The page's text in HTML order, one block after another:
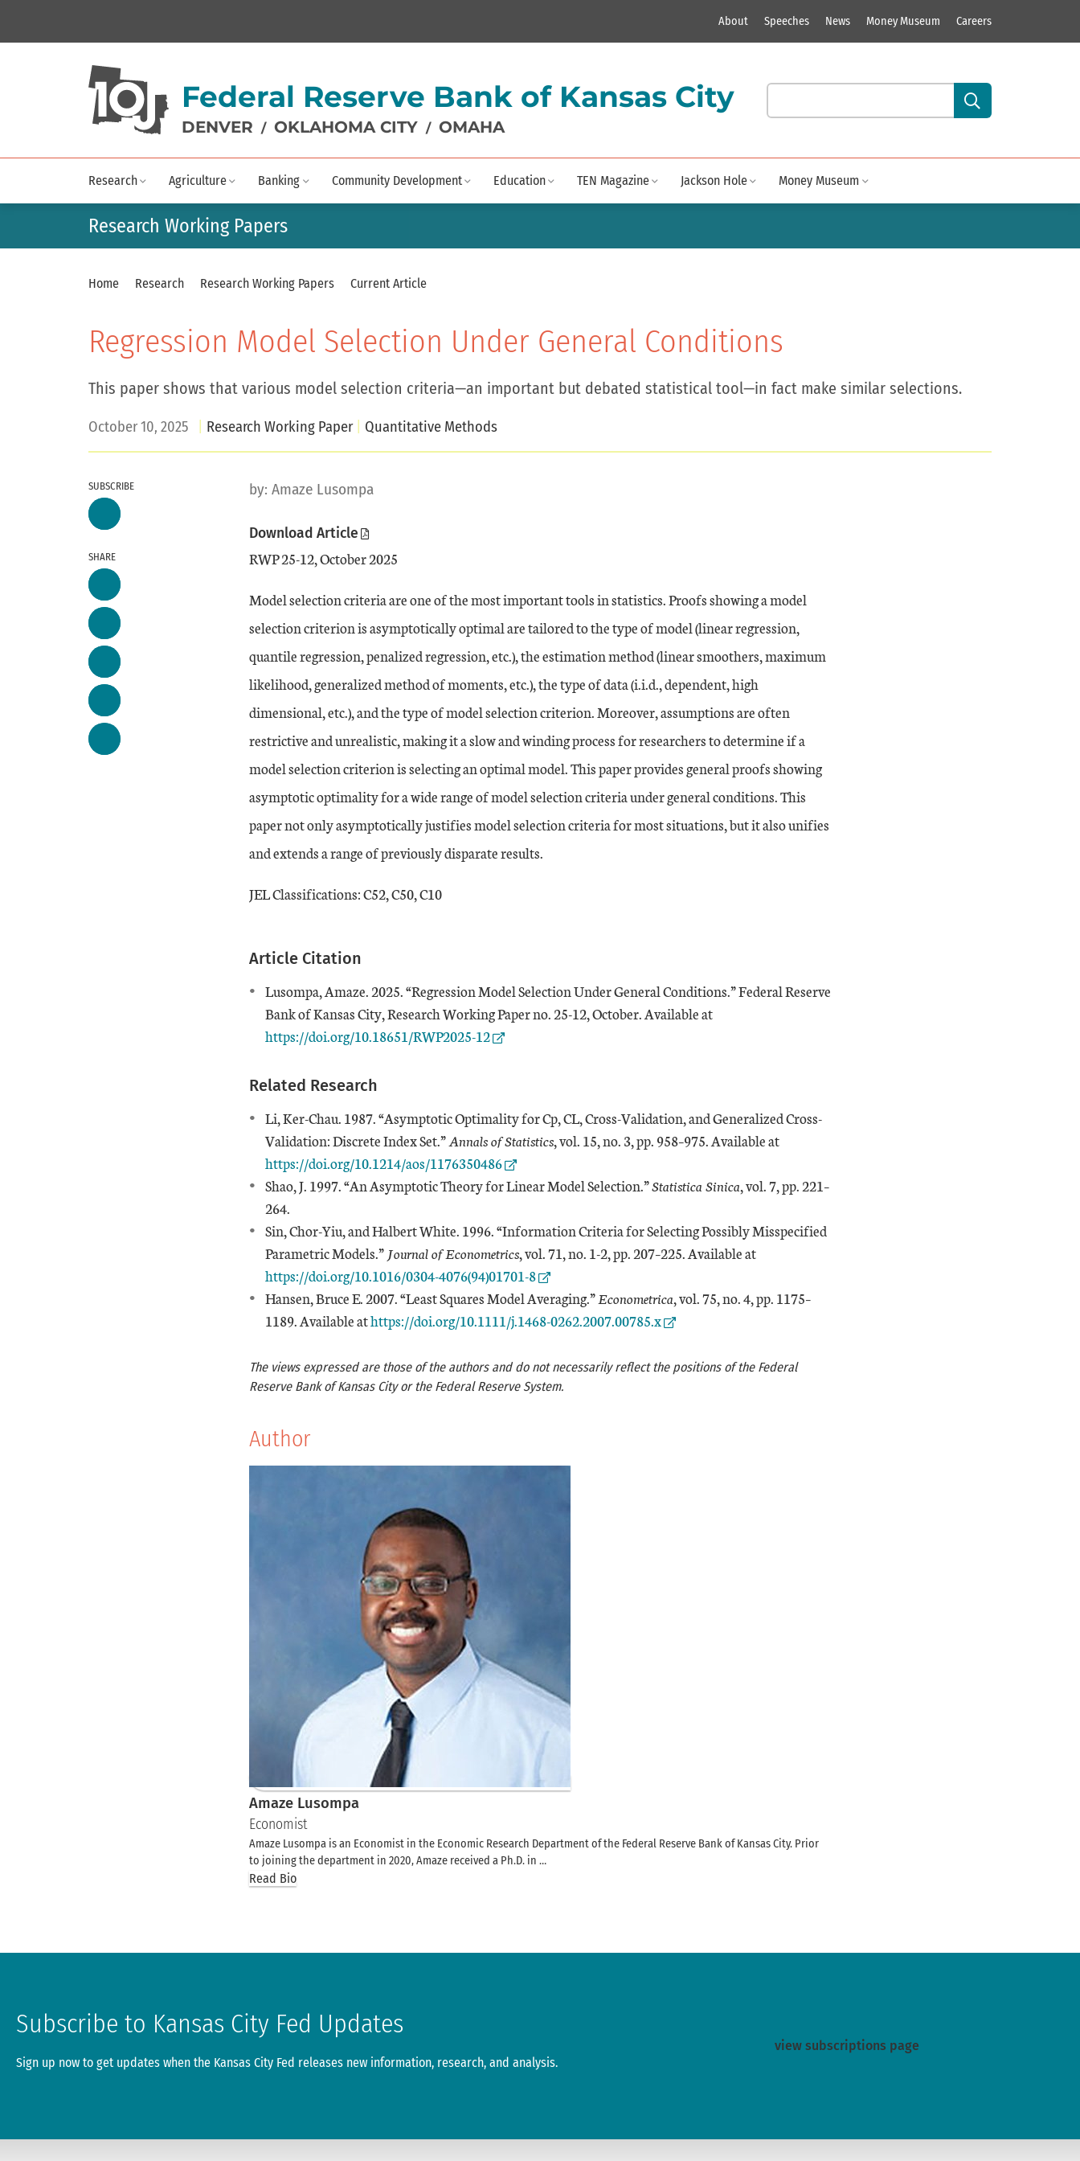
About Speeches News Money Museum Careers
Federal Reserve Bank of Kansas City
DENVER / OKLAHOMA CITY / OMAHA
Search our site content:
Research Agriculture Banking Community Development Education TEN Magazine Jackson Hole Money Museum
Research Working Papers
Home Research Research Working Papers Current Article
Regression Model Selection Under General Conditions
This paper shows that various model selection criteria—an important but debated statistical tool—in fact make similar selections.
October 10, 2025 Research Working Paper Quantitative Methods
SUBSCRIBE
SHARE
by: Amaze Lusompa
Download Article
RWP 25-12, October 2025
Model selection criteria are one of the most important tools in statistics. Proofs showing a model
selection criterion is asymptotically optimal are tailored to the type of model (linear regression,
quantile regression, penalized regression, etc.), the estimation method (linear smoothers, maximum
likelihood, generalized method of moments, etc.), the type of data (i.i.d., dependent, high
dimensional, etc.), and the type of model selection criterion. Moreover, assumptions are often
restrictive and unrealistic, making it a slow and winding process for researchers to determine if a
model selection criterion is selecting an optimal model. This paper provides general proofs showing
asymptotic optimality for a wide range of model selection criteria under general conditions. This
paper not only asymptotically justifies model selection criteria for most situations, but it also unifies
and extends a range of previously disparate results.
JEL Classifications: C52, C50, C10
Article Citation
Lusompa, Amaze. 2025. “Regression Model Selection Under General Conditions.” Federal Reserve
Bank of Kansas City, Research Working Paper no. 25-12, October. Available atExternal Link
https://doi.org/10.18651/RWP2025-12
Related Research
Li, Ker-Chau. 1987. “Asymptotic Optimality for Cp, CL, Cross-Validation, and Generalized Cross-
Validation: Discrete Index Set.”Annals of Statistics, vol. 15, no. 3, pp. 958–975. Available atExternal Link
https://doi.org/10.1214/aos/1176350486
Shao, J. 1997. “An Asymptotic Theory for Linear Model Selection.”Statistica Sinica, vol. 7, pp. 221–
264.
Sin, Chor-Yiu, and Halbert White. 1996. “Information Criteria for Selecting Possibly Misspecified
Parametric Models.” Journal of Econometrics, vol. 71, no. 1-2, pp. 207–225. Available atExternal Link
https://doi.org/10.1016/0304-4076(94)01701-8
Hansen, Bruce E. 2007. “Least Squares Model Averaging.”Econometrica, vol. 75, no. 4, pp. 1175–
1189. Available atExternal Link
https://doi.org/10.1111/j.1468-0262.2007.00785.x
The views expressed are those of the authors and do not necessarily reflect the positions of the Federal
Reserve Bank of Kansas City or the Federal Reserve System.
Author
Amaze Lusompa
Economist
Amaze Lusompa is an Economist in the Economic Research Department of the Federal Reserve Bank of Kansas City. Prior
to joining the department in 2020, Amaze received a Ph.D. in …
Read Bio
Subscribe to Kansas City Fed Updates
Sign up now to get updates when the Kansas City Fed releases new information, research, and analysis.
view subscriptions page